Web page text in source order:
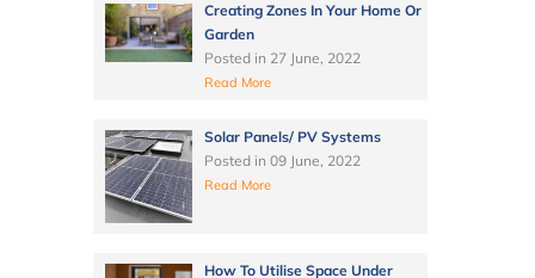
Creating Zones In Your Home Or
Garden
Posted in 27 June, 2022
Read More
Solar Panels/ PV Systems
Posted in 09 June, 2022
Read More
How To Utilise Space Under